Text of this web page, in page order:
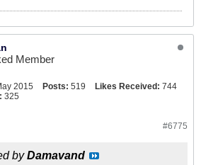
Member
2015 Posts: 519 Likes Received: 744
325
#6775
byDamavand